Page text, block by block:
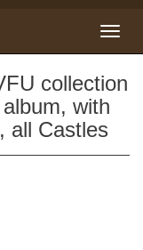
collection
with
all Castles